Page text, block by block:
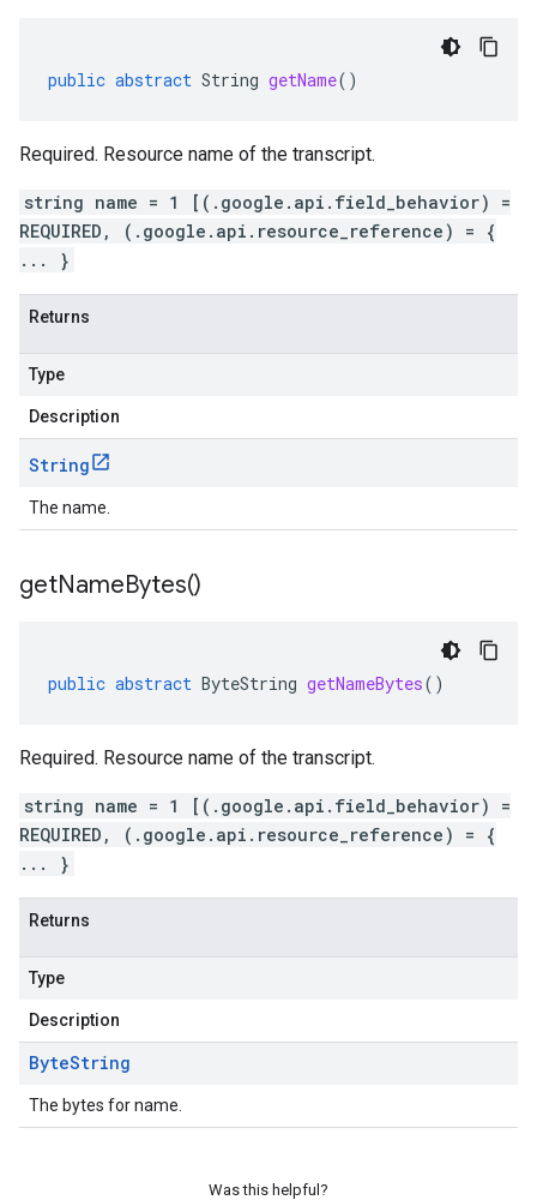
public abstract String getName()
Required. Resource name of the transcript.
string name = 1 [(.google.api.field_behavior) =
REQUIRED, (.google.api.resource_reference) = {
... }
Returns
Type
Description
String
The name.
getNameBytes()
public abstract ByteString getNameBytes()
Required. Resource name of the transcript.
string name = 1 [(.google.api.field_behavior) =
REQUIRED, (.google.api.resource_reference) = {
... }
Returns
Type
Description
ByteString
The bytes for name.
Was this helpful?